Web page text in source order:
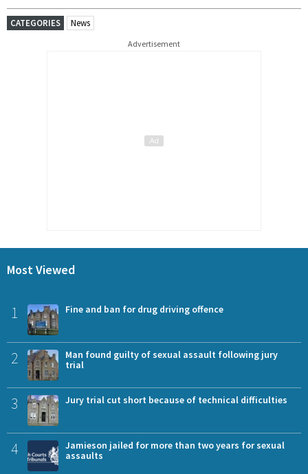
CATEGORIES News
Advertisement
Most Viewed
1 Fine and ban for drug driving offence
2
Man found guilty of sexual assault following jury
trial
3 Jury trial cut short because of technical difficulties
4
Jamieson jailed for more than two years for sexual
assaults